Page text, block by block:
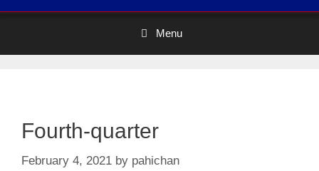
Menu
Fourth-quarter
February 4, 2021 by pahichan